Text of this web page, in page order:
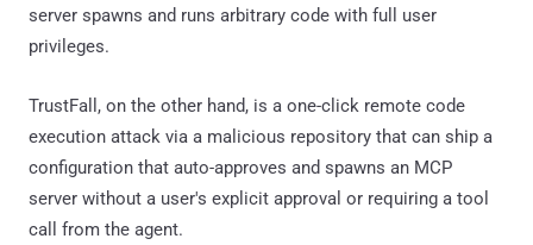
server spawns and runs arbitrary code with full user
privileges.
TrustFall, on the other hand, is a one-click remote code
execution attack via a malicious repository that can ship a
configuration that auto-approves and spawns an MCP
server without a user's explicit approval or requiring a tool
call from the agent.